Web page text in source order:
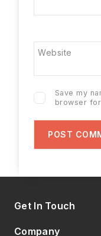
Website
Save my
browser
Get In Touch
Company